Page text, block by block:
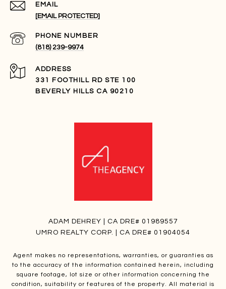
EMAIL
[EMAIL PROTECTED]
PHONE NUMBER
(818) 239-9974
ADDRESS
331 FOOTHILL RD STE 100
BEVERLY HILLS CA 90210
ADAM DEHREY | CA DRE# 01989557
UMRO REALTY CORP. | CA DRE# 01904054
Agent makes no representations, warranties, or guaranties as
to the accuracy of the information contained herein, including
square footage, lot size or other information concerning the
condition, suitability or features of the property. All material is